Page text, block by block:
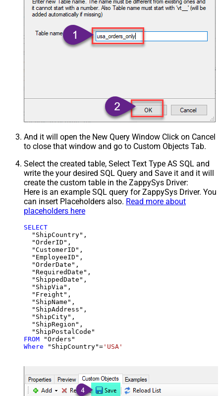
And it will open the New Query Window Click on Cancel
to close that window and go to Custom Objects Tab.
Select the created table, Select Text Type AS SQL and
write the your desired SQL Query and Save it and it will
create the custom table in the ZappySys Driver:
Here is an example SQL query for ZappySys Driver. You
can insert Placeholders also. Read more about
placeholders here
SELECT
  "ShipCountry",
  "OrderID",
  "CustomerID",
  "EmployeeID",
  "OrderDate",
  "RequiredDate",
  "ShippedDate",
  "ShipVia",
  "Freight",
  "ShipName",
  "ShipAddress",
  "ShipCity",
  "ShipRegion",
FROM
Where "ShipCountry"= 'USA'